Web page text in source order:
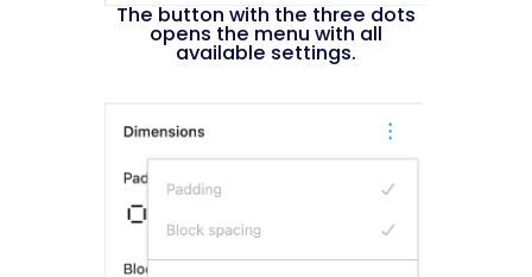
The button with the three dots
opens the menu with all
available settings.